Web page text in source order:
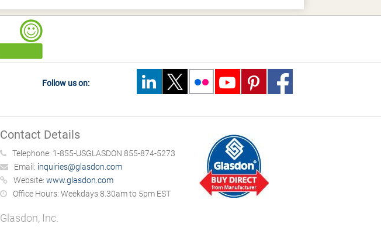
Follow us on:
Contact Details
Telephone: 1-855-USGLASDON 855-874-5273
Email: inquiries@glasdon.com
Website: www.glasdon.com
Office Hours: Weekdays 8.30am to 5pm EST
Glasdon, Inc.